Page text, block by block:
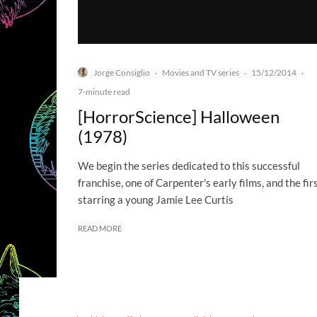
Jorge Consiglio · Movies and TV series · 15/12/2014 ·
7-minute read
[HorrorScience] Halloween
(1978)
We begin the series dedicated to this successful
franchise, one of Carpenter's early films, and the
starring a young Jamie Lee Curtis
READ MORE